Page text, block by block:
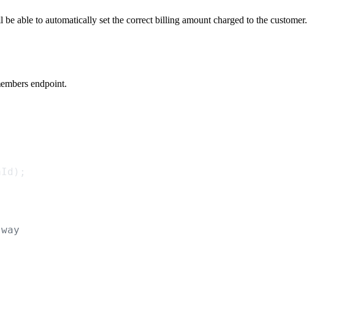
able to automatically set the correct billing amount charged to the customer.
endpoint.